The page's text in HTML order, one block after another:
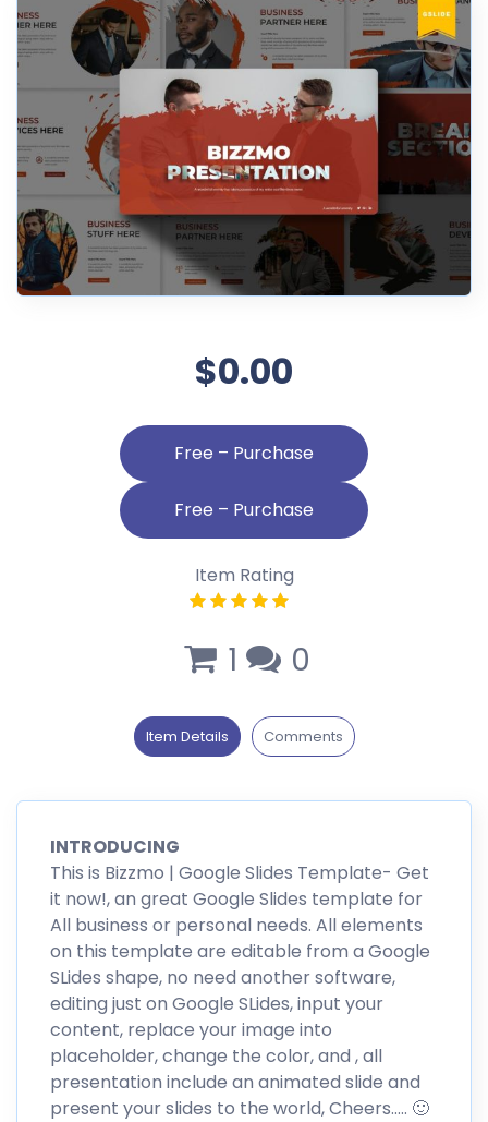
$0.00
Free – Purchase
Item Rating
1 0
Item Details Comments
INTRODUCING
This is Bizzmo | Google Slides Template- Get
it now!, an great Google Slides template for
All business or personal needs. All elements
on this template are editable from a Google
SLides shape, no need another software,
editing just on Google SLides, input your
content, replace your image into
placeholder, change the color, and , all
presentation include an animated slide and
present your slides to the world, Cheers….. 🙂